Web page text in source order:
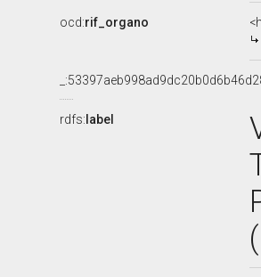
ocd:rif_organo
rdfs: label